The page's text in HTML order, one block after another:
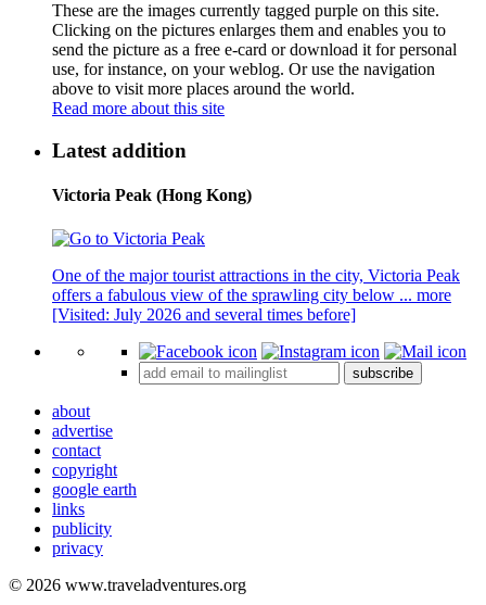
These are the images currently tagged purple on this site.
Clicking on the pictures enlarges them and enables you to
send the picture as a free e-card or download it for personal
use, for instance, on your weblog. Or use the navigation
above to visit more places around the world.
Read more about this site
Latest addition
Victoria Peak (Hong Kong)
One of the major tourist attractions in the city, Victoria Peak
offers a fabulous view of the sprawling city below ... more
[Visited: July 2026 and several times before]
subscribe
about
advertise
contact
copyright
google earth
links
publicity
privacy
© 2026 www.traveladventures.org